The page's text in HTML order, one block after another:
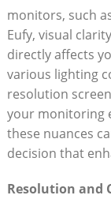
monitors, such
Eufy, visual
directly affects
various lighting
resolution
your monitoring
these nuances
decision that
Resolution and